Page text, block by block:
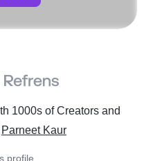
1000s of Creators and
Parneet Kaur
profile